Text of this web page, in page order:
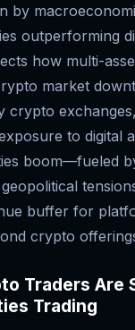
by
outperforming
how multi-
market
crypto
to digital
boom—fueled
buffer for
crypto
Traders Are
Trading